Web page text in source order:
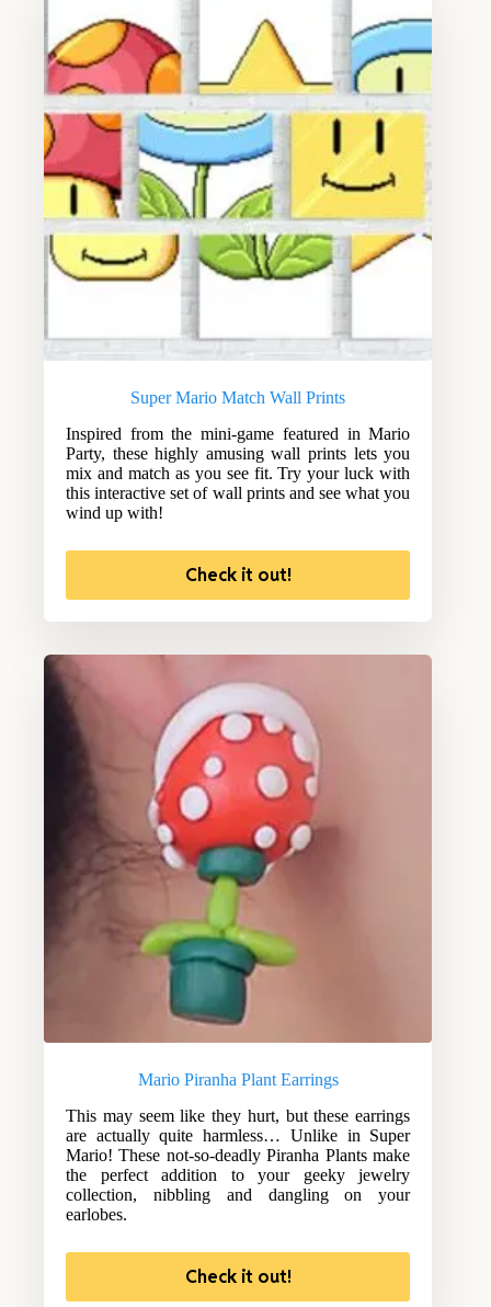
Super Mario Match Wall Prints
Inspired from the mini-game featured in Mario
Party, these highly amusing wall prints lets you
mix and match as you see fit. Try your luck with
this interactive set of wall prints and see what you
wind up with!
Check it out!
Mario Piranha Plant Earrings
This may seem like they hurt, but these earrings
are actually quite harmless… Unlike in Super
Mario! These not-so-deadly Piranha Plants make
the perfect addition to your geeky jewelry
collection, nibbling and dangling on your
earlobes.
Check it out!